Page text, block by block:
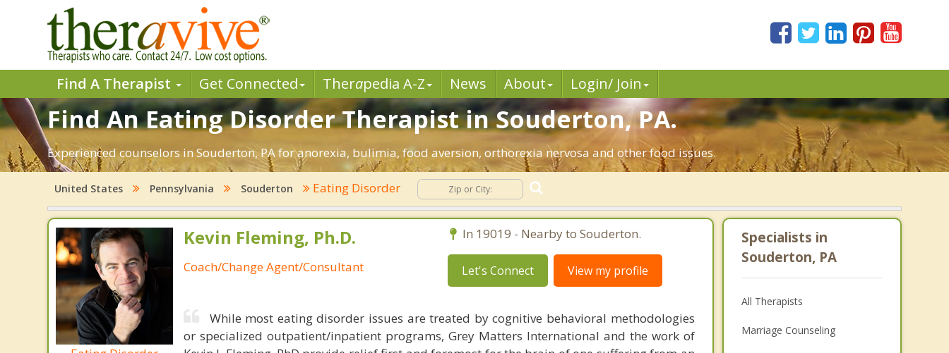
Find A Therapist Get Connected Therapedia A-Z News About Login/ Join
Find An Eating Disorder Therapist in Souderton, PA.
Experienced counselors in Souderton, PA for anorexia, bulimia, food aversion, orthorexia nervosa and other food issues.
United States Pennsylvania Souderton Eating Disorder
Kevin Fleming, Ph.D.
Coach/Change Agent/Consultant
In 19019 - Nearby to Souderton.
Let's Connect View my profile
While most eating disorder issues are treated by cognitive behavioral methodologies
or specialized outpatient/inpatient programs, Grey Matters International and the work of
Specialists in
Souderton, PA
All Therapists
Marriage Counseling